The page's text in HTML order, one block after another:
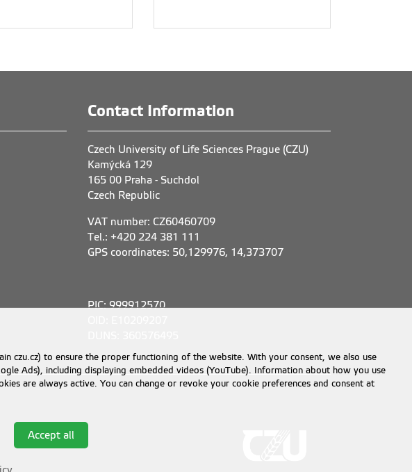
Contact Information
Czech University of Life Sciences Prague (CZU)
Kamýcká 129
165 00 Praha - Suchdol
Czech Republic
VAT number: CZ60460709
Tel.: +420 224 381 111
GPS coordinates: 50,129976, 14,373707
PIC: 999912570
czu.cz) to ensure the proper functioning of the website. With your consent, we also use
Ads), including displaying embedded videos (YouTube). Information about how you use
are always active. You can change or revoke your cookie preferences and consent at
Accept all